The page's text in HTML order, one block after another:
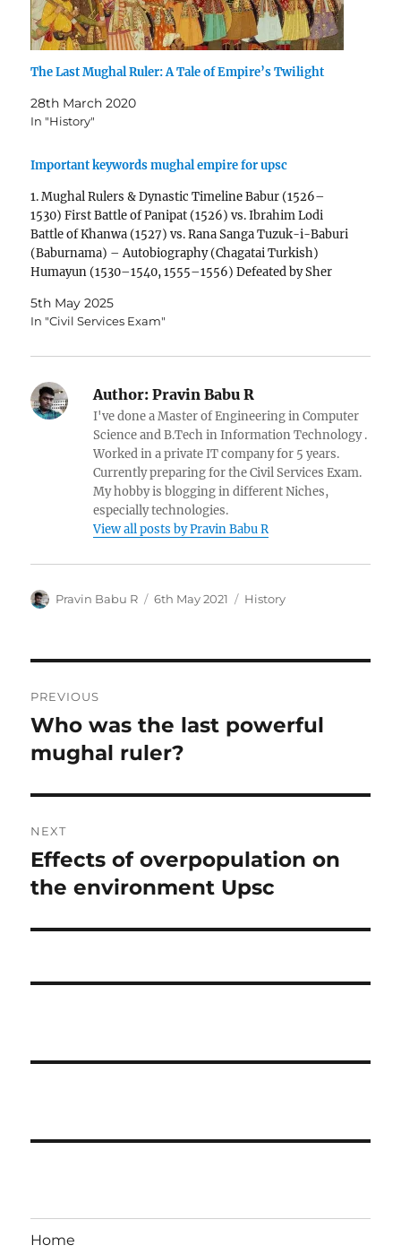
The Last Mughal Ruler: A Tale of Empire’s Twilight
28th March 2020
In "History"
Important keywords mughal empire for upsc
1. Mughal Rulers & Dynastic Timeline Babur (1526–
1530) First Battle of Panipat (1526) vs. Ibrahim Lodi
Battle of Khanwa (1527) vs. Rana Sanga Tuzuk-i-Baburi
(Baburnama) – Autobiography (Chagatai Turkish)
Humayun (1530–1540, 1555–1556) Defeated by Sher
Din Panah (Delhi fort) Akbar…
5th May 2025
In "Civil Services Exam"
Author: Pravin Babu R
I've done a Master of Engineering in Computer
Science and B.Tech in Information Technology .
Worked in a private IT company for 5 years.
Currently preparing for the Civil Services Exam.
My hobby is blogging in different Niches,
especially technologies.
View all posts by Pravin Babu R
Author
Pravin Babu R
Posted
6th May 2021 Categories
History
navigation
PREVIOUS
Previous
post:
Who was the last powerful
mughal ruler?
NEXT
Next
post:
Effects of overpopulation on
the environment Upsc
Home